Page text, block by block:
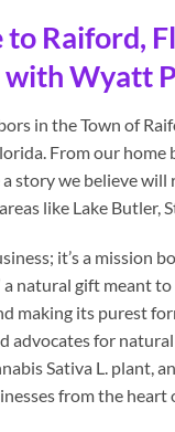
to Raiford,
with Wyatt
in the Town of
From our home
story we believe
like Lake Butler,
it’s a mission
a natural gift meant
making its purest
advocates for
Sativa L. plant,
from the